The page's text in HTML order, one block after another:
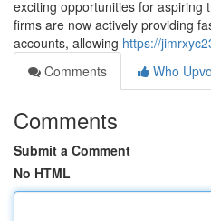
exciting opportunities for aspiring
firms are now actively providing
accounts, allowing https://
Comments
Who
Comments
Submit a Comment
No HTML